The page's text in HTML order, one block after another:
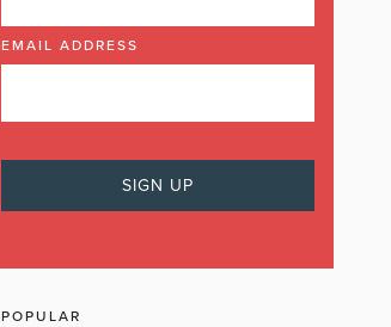
EMAIL ADDRESS
POPULAR